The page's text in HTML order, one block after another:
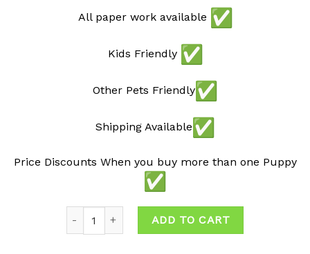
All paper work available
Kids Friendly
Other Pets Friendly
Shipping Available
Price Discounts When you buy more than one Puppy
ADD TO CART